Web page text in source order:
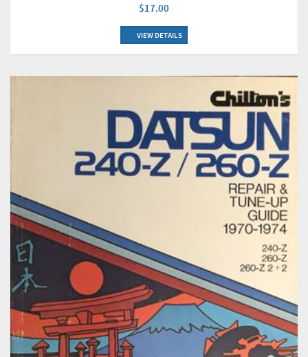
$17.00
VIEW DETAILS